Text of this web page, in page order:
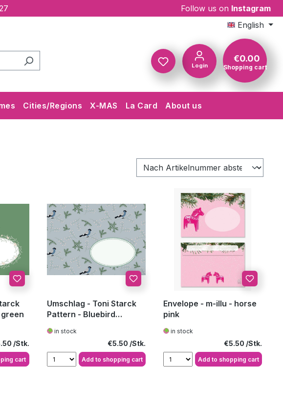
Follow us on Instagram
English
Login
€0.00
Shopping cart
Cities/Regions X-MAS La Card About us
price:
cart
Umschlag - Toni Starck
Pattern - Bluebird
in stock
Regular price:
€5.50
Add to shopping cart
Envelope - m-illu - horse
pink
in stock
Regular price:
€5.50
Add to shopping cart